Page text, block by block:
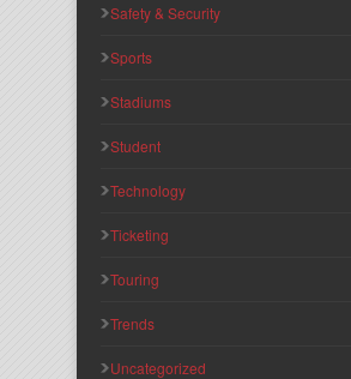
Safety & Security
Sports
Stadiums
Student
Technology
Ticketing
Touring
Trends
Uncategorized